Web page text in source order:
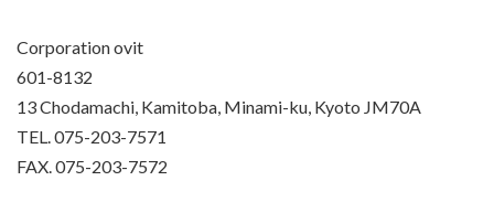
Corporation ovit
601-8132
13 Chodamachi, Kamitoba, Minami-ku, Kyoto JM70A
TEL. 075-203-7571
FAX. 075-203-7572